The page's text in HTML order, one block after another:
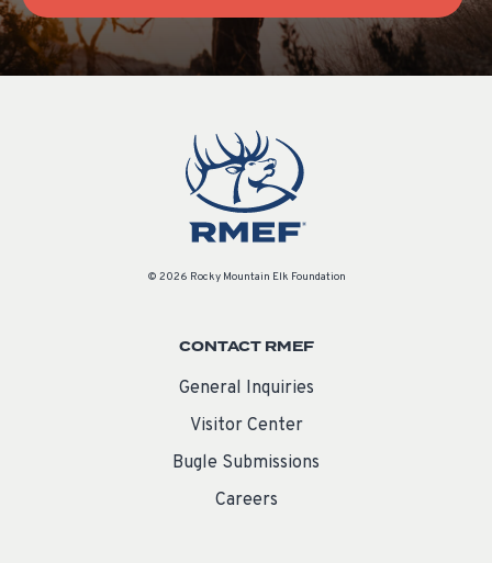
© 2026 Rocky Mountain Elk Foundation
CONTACT RMEF
General Inquiries
Visitor Center
Bugle Submissions
Careers